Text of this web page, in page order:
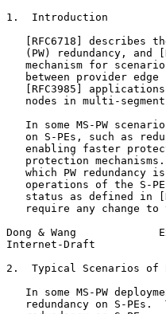
1.  Introduction
[RFC6718] describes
(PW) redundancy, and
mechanism for
between provider edge
[RFC3985]
nodes in multi-
In some MS-PW
on S-PEs, such as
enabling faster
protection
which PW redundancy
operations of the S-
status as defined in
require any change to
Dong & Wang
Internet-Draft
2.  Typical Scenarios of
In some MS-PW
redundancy on S-PEs.